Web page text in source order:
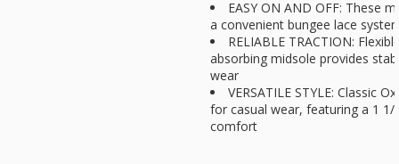
EASY ON AND OFF: These
a convenient bungee lace
RELIABLE TRACTION:
absorbing midsole provides
wear
VERSATILE STYLE: Classic
for casual wear, featuring a 1
comfort